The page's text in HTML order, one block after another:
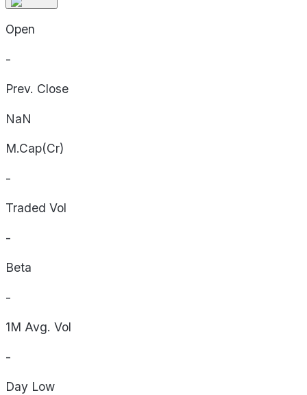
Open
-
Prev. Close
NaN
M.Cap(Cr)
-
Traded Vol
-
Beta
-
1M Avg. Vol
-
Day Low